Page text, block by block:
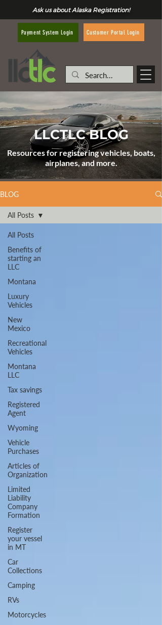
Payment System Login Customer Portal Login
Ask us about Alaska Registration!
LLCTLC BLOG
Resources for registering vehicles, boats,
airplanes, and more.
BLOG
All Posts
Benefits of
starting an
LLC
Montana
Luxury
Vehicles
New
Mexico
Recreational
Vehicles
Montana
LLC
Tax savings
Registered
Agent
Wyoming
Vehicle
Purchases
Articles of
Organization
Limited
Liability
Company
Formation
Register
your vessel
in MT
Car
Collections
Camping
RVs
Motorcycles
All Posts